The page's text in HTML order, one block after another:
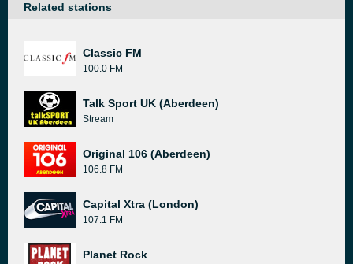
Related stations
Classic FM
100.0 FM
Talk Sport UK (Aberdeen)
Stream
Original 106 (Aberdeen)
106.8 FM
Capital Xtra (London)
107.1 FM
Planet Rock